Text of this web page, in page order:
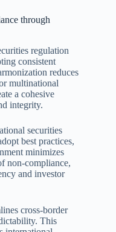
through
regulation
consistent
reduces
multinational
a cohesive
integrity.
securities
best practices,
minimizes
non-compliance,
and investor
cross-border
This